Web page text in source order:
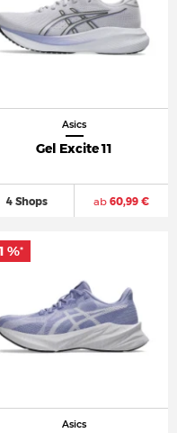
Asics
Gel Excite 11
4 Shops ab60,99 €
Asics
%*